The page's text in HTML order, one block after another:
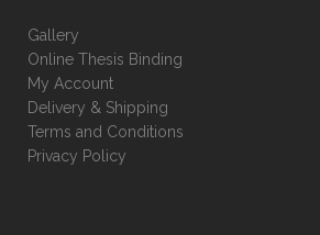
Gallery
Online Thesis Binding
My Account
Delivery & Shipping
Terms and Conditions
Privacy Policy